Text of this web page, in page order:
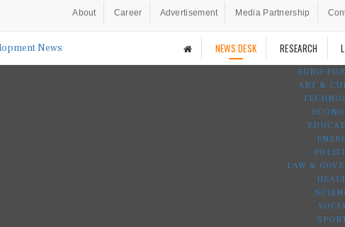
About Career Advertisement Media Partnership
NEWS DESK RESEARCH
AGRO-
ART &
LAW &